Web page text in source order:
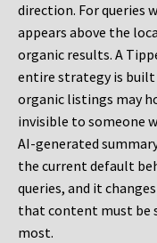
direction. For queries
appears above the
organic results. A
entire strategy is
organic listings may
invisible to someone
AI-generated
the current default
queries, and it
that content must be
most.